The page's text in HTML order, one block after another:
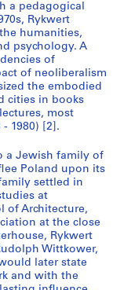
a pedagogical
Rykwert
humanities,
psychology. A
of
of neoliberalism
the embodied
cities in books
most
1980) [2].
a Jewish family of
Poland upon its
settled in
at
of Architecture,
at the close
Rykwert
Wittkower,
later state
and with the